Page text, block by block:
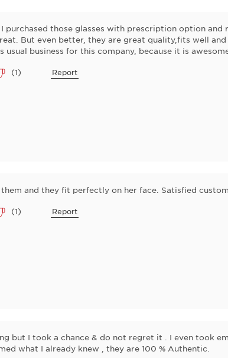
purchased those glasses with prescription option and
But even better, they are great quality,fits well
usual business for this company, because it is
(1) Report
and they fit perfectly on her face. Satisfied
(1) Report
but I took a chance & do not regret it . I even took
what I already knew , they are 100 % Authentic.